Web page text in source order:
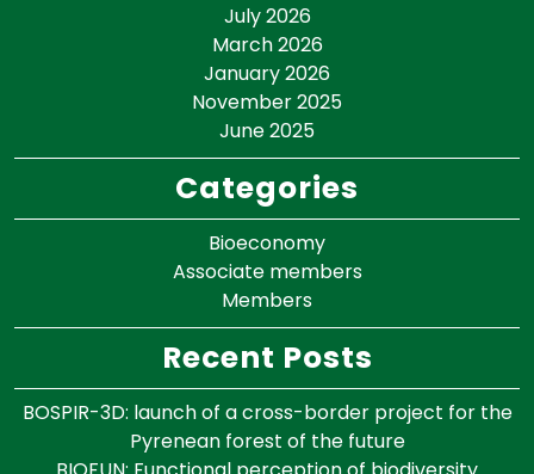
July 2026
March 2026
January 2026
November 2025
June 2025
Categories
Bioeconomy
Associate members
Members
Recent Posts
BOSPIR-3D: launch of a cross-border project for the
Pyrenean forest of the future